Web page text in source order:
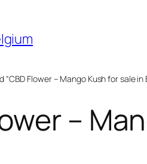
Flower – Mango Kush for sale in
–